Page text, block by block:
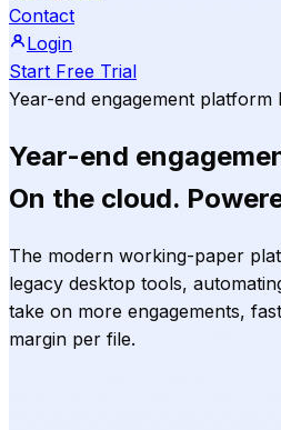
Contact
Login
Start Free Trial
Year-end engagement
Year-end
On the cloud.
The modern working-paper
legacy desktop tools,
take on more engagements,
margin per file.